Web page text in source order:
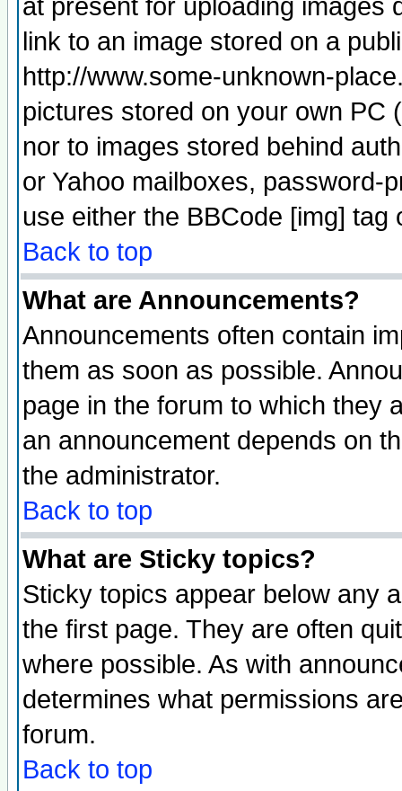
at present for uploading images
link to an image stored on a
http://www.some-unknown-
pictures stored on your own PC
nor to images stored behind
or Yahoo mailboxes, password-
use either the BBCode [img]
Back to top
What are Announcements?
Announcements often contain
them as soon as possible.
page in the forum to which they
an announcement depends on
the administrator.
Back to top
What are Sticky topics?
Sticky topics appear below any
the first page. They are often
where possible. As with
determines what permissions
forum.
Back to top